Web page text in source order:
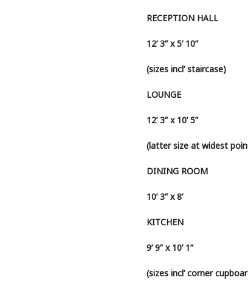
RECEPTION HALL
12’ 3” x 5’ 10”
(sizes incl’ staircase)
LOUNGE
12’ 3” x 10’ 5”
(latter size at widest
DINING ROOM
10’ 3” x 8’
KITCHEN
9’ 9” x 10’ 1”
(sizes incl’ corner